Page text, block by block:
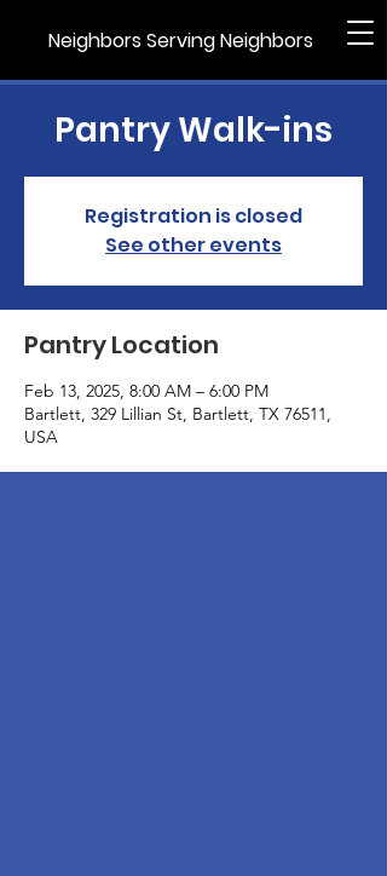
Neighbors Serving Neighbors
Pantry Walk-ins
Registration is closed
See other events
Pantry Location
Feb 13, 2025, 8:00 AM – 6:00 PM
Bartlett, 329 Lillian St, Bartlett, TX 76511,
USA